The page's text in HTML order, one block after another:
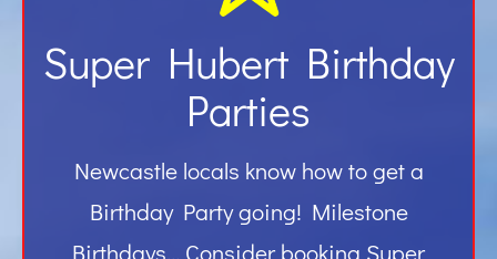
Super Hubert Birthday
Parties
Newcastle locals know how to get a
Birthday Party going! Milestone
Birthdays… Consider booking Super